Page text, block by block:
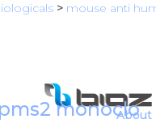
> mouse anti
About